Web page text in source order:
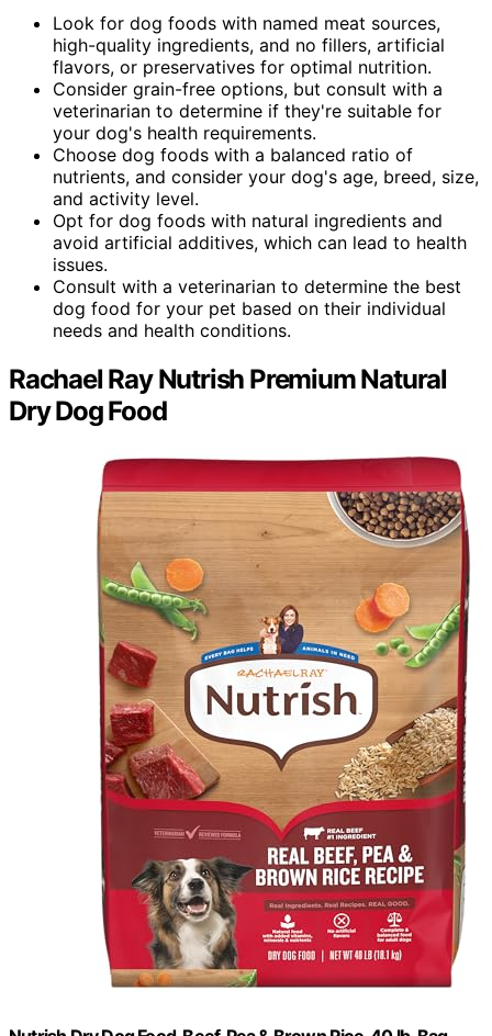
Look for dog foods with named meat sources,
high-quality ingredients, and no fillers, artificial
flavors, or preservatives for optimal nutrition.
Consider grain-free options, but consult with a
veterinarian to determine if they're suitable for
your dog's health requirements.
Choose dog foods with a balanced ratio of
nutrients, and consider your dog's age, breed, size,
and activity level.
Opt for dog foods with natural ingredients and
avoid artificial additives, which can lead to health
issues.
Consult with a veterinarian to determine the best
dog food for your pet based on their individual
needs and health conditions.
Rachael Ray Nutrish Premium Natural
Dry Dog Food